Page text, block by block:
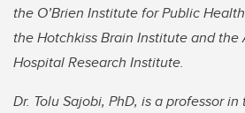
the O’Brien Institute for Public
the Hotchkiss Brain Institute and the
Hospital Research Institute.
Dr. Tolu Sajobi, PhD, is a professor